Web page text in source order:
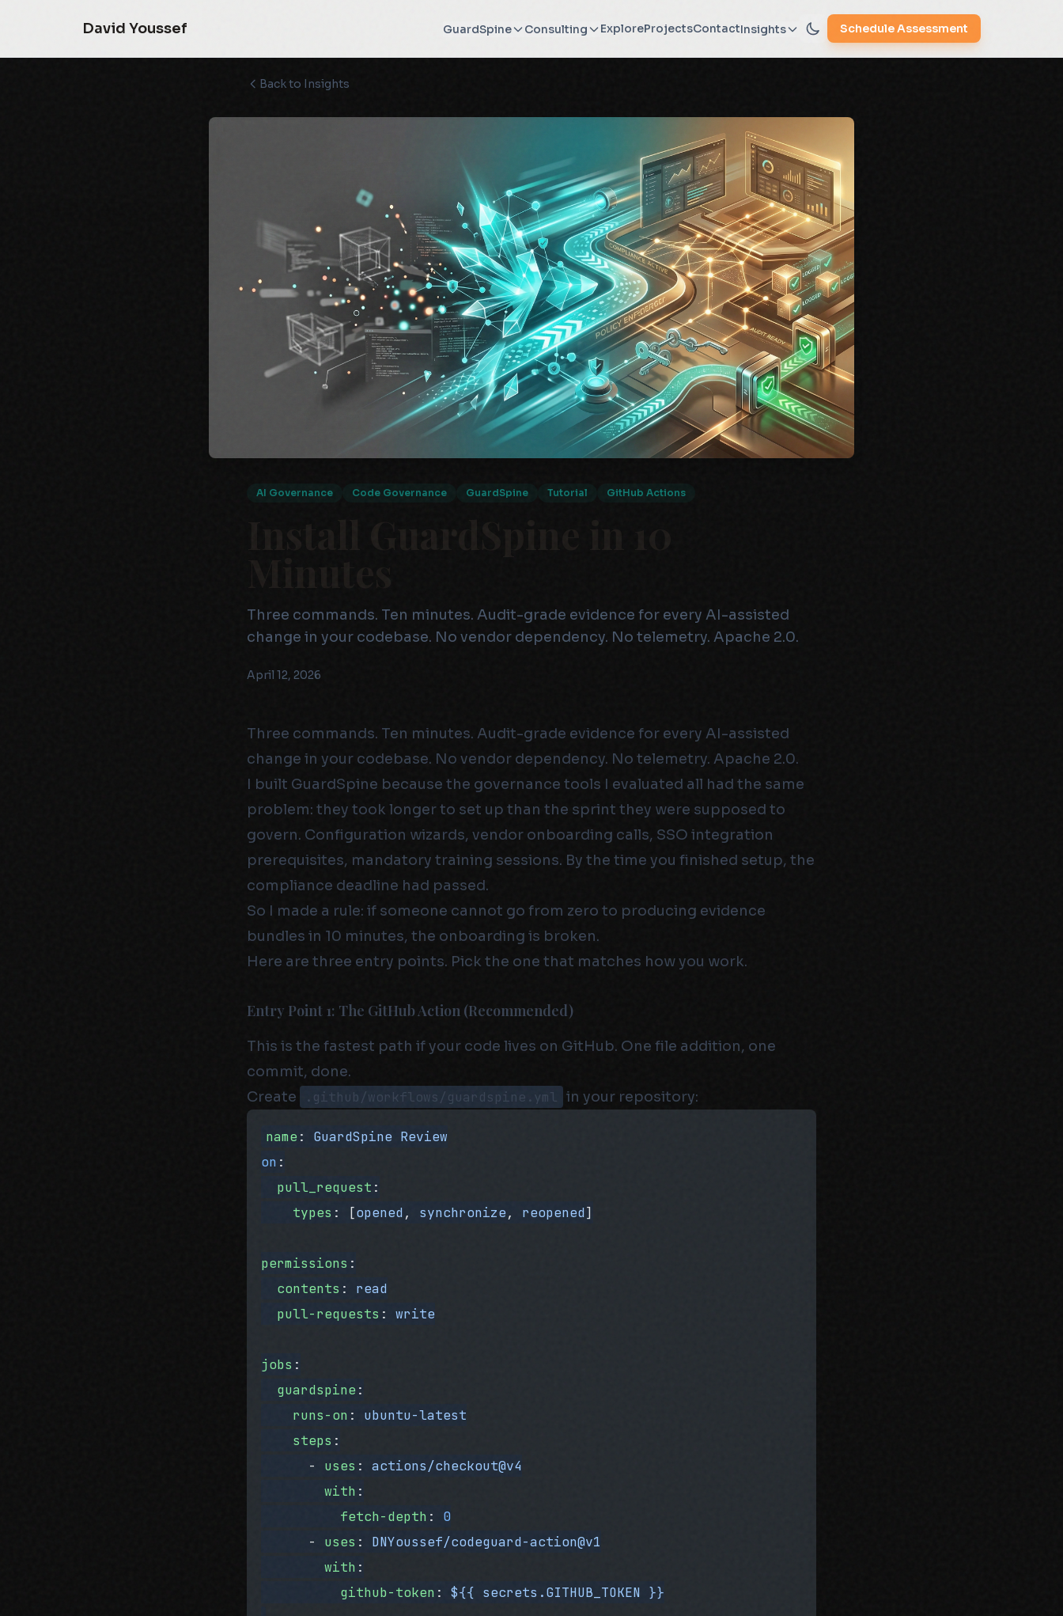
David Youssef GuardSpine Consulting ExploreProjectsContactInsights Schedule Assessment
Back to Insights
AI Governance Code Governance GuardSpine Tutorial GitHub Actions
Three commands. Ten minutes. Audit-grade evidence for every AI-assisted
change in your codebase. No vendor dependency. No telemetry. Apache 2.0.
April 12, 2026
Three commands. Ten minutes. Audit-grade evidence for every AI-assisted
change in your codebase. No vendor dependency. No telemetry. Apache 2.0.
I built GuardSpine because the governance tools I evaluated all had the same
problem: they took longer to set up than the sprint they were supposed to
govern. Configuration wizards, vendor onboarding calls, SSO integration
prerequisites, mandatory training sessions. By the time you finished setup, the
compliance deadline had passed.
So I made a rule: if someone cannot go from zero to producing evidence
bundles in 10 minutes, the onboarding is broken.
Here are three entry points. Pick the one that matches how you work.
Entry Point 1: The GitHub Action (Recommended)
This is the fastest path if your code lives on GitHub. One file addition, one
commit, done.
Create
.github/workflows/guardspine.yml in your repository:
name: GuardSpine Review
on :
  pull_request
:
    types
: [opened, synchronize, reopened]
permissions :
  contents
: read
  pull-requests
: write
jobs :
  guardspine
:
    runs-on
: ubuntu-latest
    steps
:
      -
uses : actions/checkout@v4
        with
:
          fetch-depth
: 0
      -
uses : DNYoussef/codeguard-action@v1
        with
:
          github-token
: ${{ secrets.GITHUB_TOKEN }}